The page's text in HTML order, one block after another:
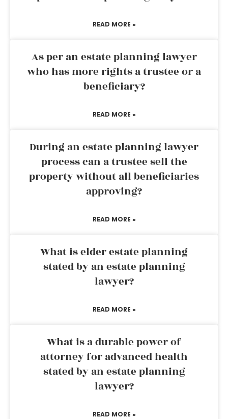
READ MORE »
As per an estate planning lawyer
who has more rights a trustee or a
beneficiary?
READ MORE »
During an estate planning lawyer
process can a trustee sell the
property without all beneficiaries
approving?
READ MORE »
What is elder estate planning
stated by an estate planning
lawyer?
READ MORE »
What is a durable power of
attorney for advanced health
stated by an estate planning
lawyer?
READ MORE »